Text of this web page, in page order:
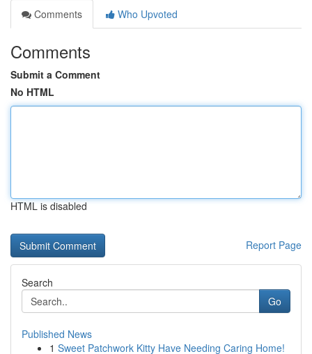
Comments
Who Upvoted
Comments
Submit a Comment
No HTML
HTML is disabled
Report Page
Search
Go
Published News
1 Sweet Patchwork Kitty Have Needing Caring Home!